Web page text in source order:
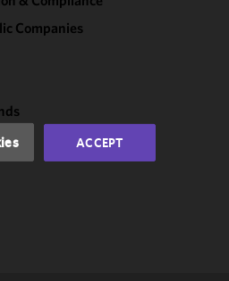
Companies
ACCEPT